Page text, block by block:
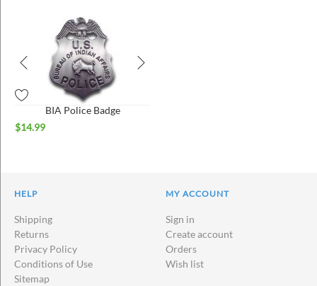
BIA Police Badge
$14.99
HELP
Shipping
Returns
Privacy Policy
Conditions of Use
Sitemap
MY ACCOUNT
Sign in
Create account
Orders
Wish list